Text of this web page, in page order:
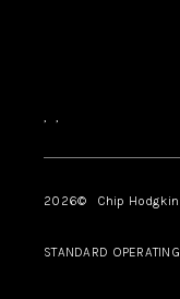
, ,
2026© Chip
STANDARD